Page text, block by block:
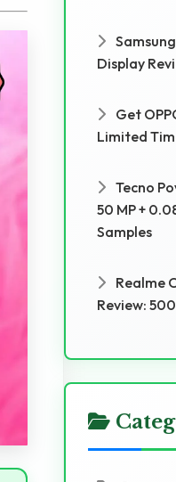
Display
Get
Limited
Tecno
50 MP +
Samples
Realme
Review: